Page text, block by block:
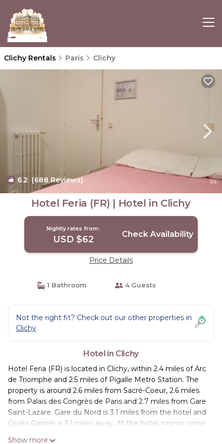
Clichy Rentals Paris Clichy
6.2 (688 Reviews) 1/4
Hotel Feria (FR) | Hotel in Clichy
Nightly rates from:
USD $62 Check Availability
Price Details
1 Bathroom 4 Guests
Not the right fit? Check out our other properties in
Clichy
Hotel in Clichy
Hotel Feria (FR) is located in Clichy, within 2.4 miles of Arc
de Triomphe and 2.5 miles of Pigalle Metro Station. The
property is around 2.6 miles from Sacré-Coeur, 2.6 miles
from Palais des Congrès de Paris and 2.7 miles from Gare
Saint-Lazare. Gare du Nord is 3.1 miles from the hotel and
Opéra Garnier is 3.1 miles away. At the hotel, rooms come
Show more